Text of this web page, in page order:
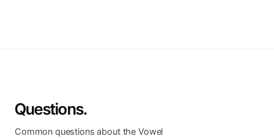
Questions.
Common questions about the Vowel